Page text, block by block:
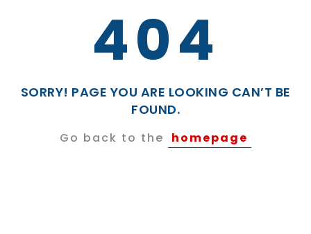
404
SORRY! PAGE YOU ARE LOOKING CAN’T BE
FOUND.
Go back to the homepage